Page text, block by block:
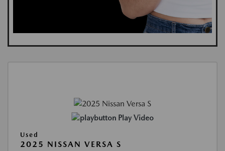
Play Video
Used
2025 NISSAN VERSA S